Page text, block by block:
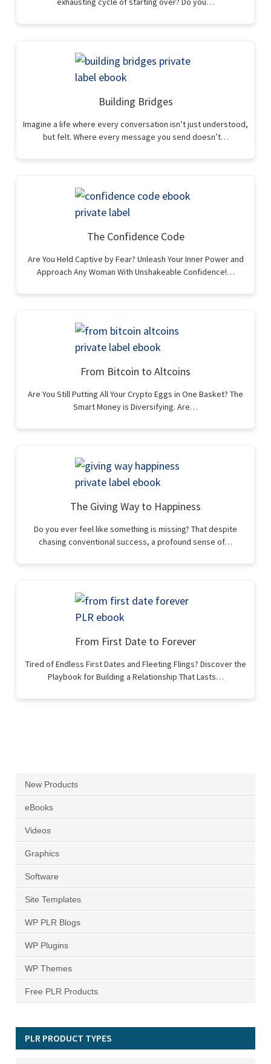
Building Bridges
Imagine a life where every conversation isn’t just understood,
but felt. Where every message you send doesn’t…
The Confidence Code
Are You Held Captive by Fear? Unleash Your Inner Power and
Approach Any Woman With Unshakeable Confidence!…
From Bitcoin to Altcoins
Are You Still Putting All Your Crypto Eggs in One Basket? The
Smart Money is Diversifying. Are…
The Giving Way to Happiness
Do you ever feel like something is missing? That despite
chasing conventional success, a profound sense of…
From First Date to Forever
Tired of Endless First Dates and Fleeting Flings? Discover the
Playbook for Building a Relationship That Lasts…
New Products
eBooks
Videos
Graphics
Software
Site Templates
WP PLR Blogs
WP Plugins
WP Themes
Free PLR Products
PLR PRODUCT TYPES